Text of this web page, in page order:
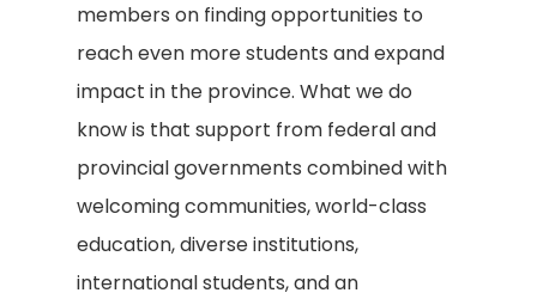
members on finding opportunities to
reach even more students and expand
impact in the province. What we do
know is that support from federal and
provincial governments combined with
welcoming communities, world-class
education, diverse institutions,
international students, and an